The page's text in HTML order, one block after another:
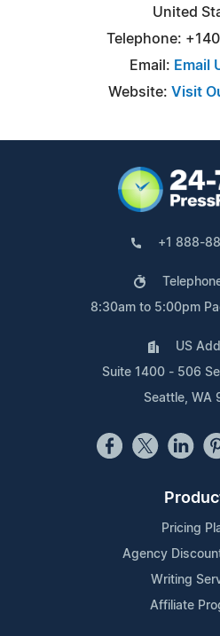
United
Telephone:
Email: Email
Website: Visit
+1 888-
8:30am to 5:00pm
US
Suite 1400 - 506
Seattle, WA
Pricing
Agency
Writing
Affiliate